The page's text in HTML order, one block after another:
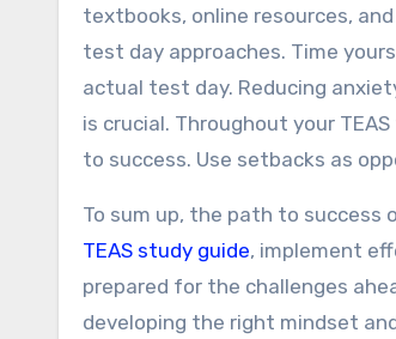
textbooks, online resources,
test day approaches. Time
actual test day. Reducing
is crucial. Throughout your
to success. Use setbacks as
To sum up, the path to
TEAS study guide, implement
prepared for the challenges
developing the right mindset